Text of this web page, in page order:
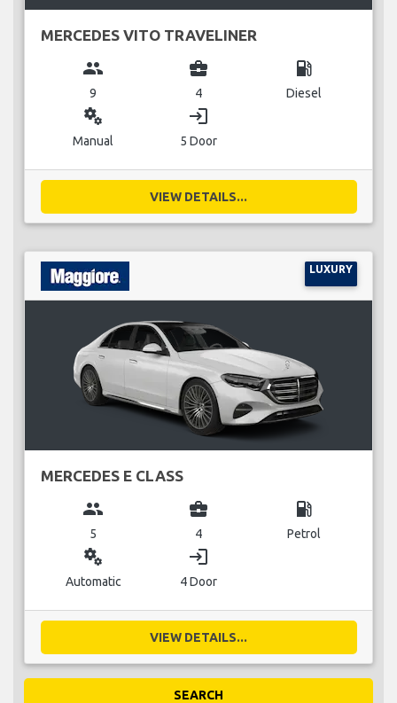
MERCEDES VITO TRAVELINER
group
9
business_center
4
local_gas_station
Diesel
miscellaneous_services
Manual
login
5 Door
VIEW DETAILS...
LUXURY
MERCEDES E CLASS
group
5
business_center
4
local_gas_station
Petrol
miscellaneous_services
Automatic
login
4 Door
VIEW DETAILS...
SEARCH